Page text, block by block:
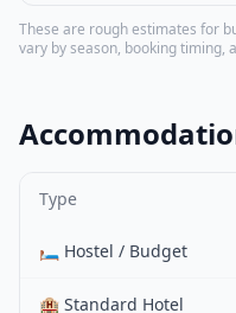
These are rough estimates for
vary by season, booking timing,
Type
🛏️ Hostel / Budget
🏨 Standard Hotel